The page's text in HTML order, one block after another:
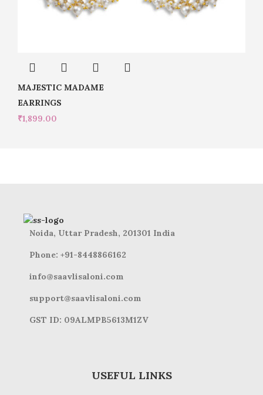
MAJESTIC MADAME
EARRINGS
₹1,899.00
Noida, Uttar Pradesh, 201301 India
Phone: +91-8448866162
info@saavlisaloni.com
support@saavlisaloni.com
GST ID: 09ALMPB5613M1ZV
USEFUL LINKS